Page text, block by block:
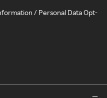
/ Personal Data Opt-